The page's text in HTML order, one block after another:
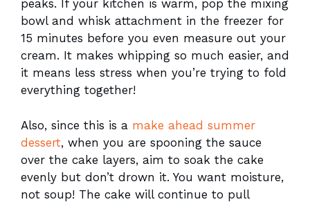
peaks. If your kitchen is warm, pop the mixing
bowl and whisk attachment in the freezer for
15 minutes before you even measure out your
cream. It makes whipping so much easier, and
it means less stress when you’re trying to fold
everything together!
Also, since this is a make ahead summer
dessert, when you are spooning the sauce
over the cake layers, aim to soak the cake
evenly but don’t drown it. You want moisture,
not soup! The cake will continue to pull